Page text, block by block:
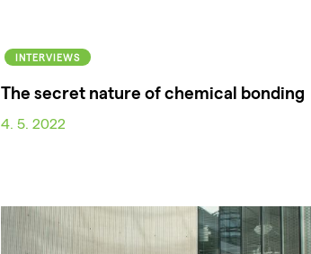
INTERVIEWS
The secret nature of chemical bonding
4. 5. 2022